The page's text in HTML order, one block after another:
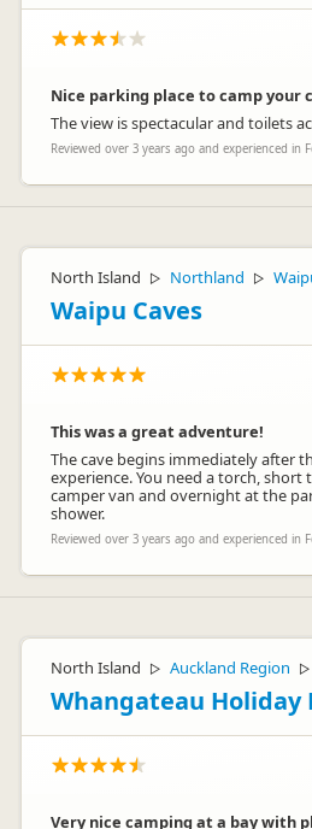
Nice parking place to camp your
The view is spectacular and toilets
Reviewed over 3 years ago and experienced in
North Island ▷ Northland ▷
Waipu Caves
This was a great adventure!
The cave begins immediately after
experience. You need a torch,
camper van and overnight at the
shower.
Reviewed over 3 years ago and experienced in
North Island ▷ Auckland Region ▷
Whangateau Holiday
Very nice camping at a bay with